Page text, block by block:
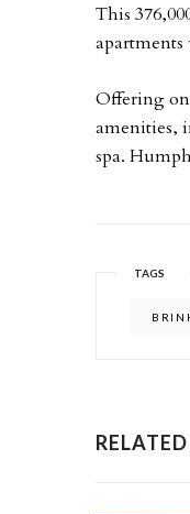
This
Offering
amenities,
spa.
TAGS